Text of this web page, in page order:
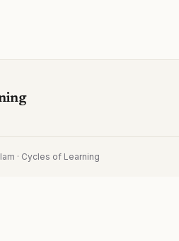
· Cycles of Learning